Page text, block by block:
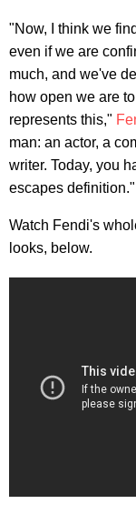
"Now, I think we
even if we are
much, and we've
how open we are
represents this,"
man: an actor, a
writer. Today, you
escapes definition."
Watch Fendi's
looks, below.